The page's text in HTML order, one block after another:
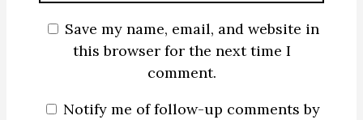
Save my name, email, and website in
this browser for the next time I
comment.
Notify me of follow-up comments by